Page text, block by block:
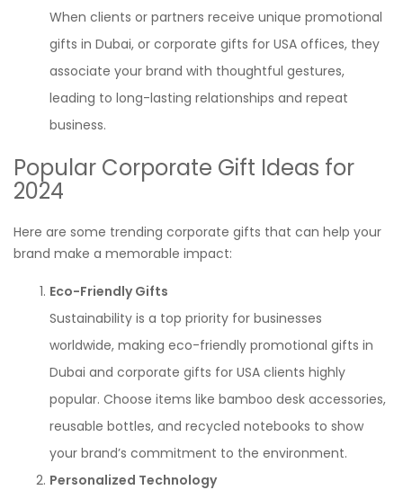
When clients or partners receive unique promotional
gifts in Dubai, or corporate gifts for USA offices, they
associate your brand with thoughtful gestures,
leading to long-lasting relationships and repeat
business.
Popular Corporate Gift Ideas for
2024
Here are some trending corporate gifts that can help your
brand make a memorable impact:
Eco-Friendly Gifts
Sustainability is a top priority for businesses
worldwide, making eco-friendly promotional gifts in
Dubai and corporate gifts for USA clients highly
popular. Choose items like bamboo desk accessories,
reusable bottles, and recycled notebooks to show
your brand’s commitment to the environment.
Personalized Technology